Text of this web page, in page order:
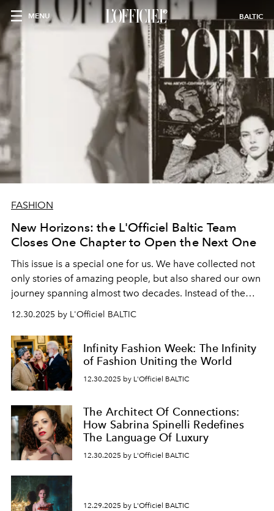
MENU BALTIC
FASHION
New Horizons: the L'Officiel Baltic Team
Closes One Chapter to Open the Next One
This issue is a special one for us. We have collected not
only stories of amazing people, but also shared our own
journey spanning almost two decades. Instead of the
usual summary, we would like to express our heartfelt
gratitude to everyone who has been with us all these
years. And we are by no means saying goodbye. With
our most sincere wishes and warmest regards, your
team atL’Officiel Baltic.
12.30.2025 by L'Officiel BALTIC
Infinity Fashion Week: The Infinity
of Fashion Uniting the World
12.30.2025 by L'Officiel BALTIC
The Architect Of Connections:
How Sabrina Spinelli Redefines
The Language Of Luxury
12.30.2025 by L'Officiel BALTIC
12.29.2025 by L'Officiel BALTIC